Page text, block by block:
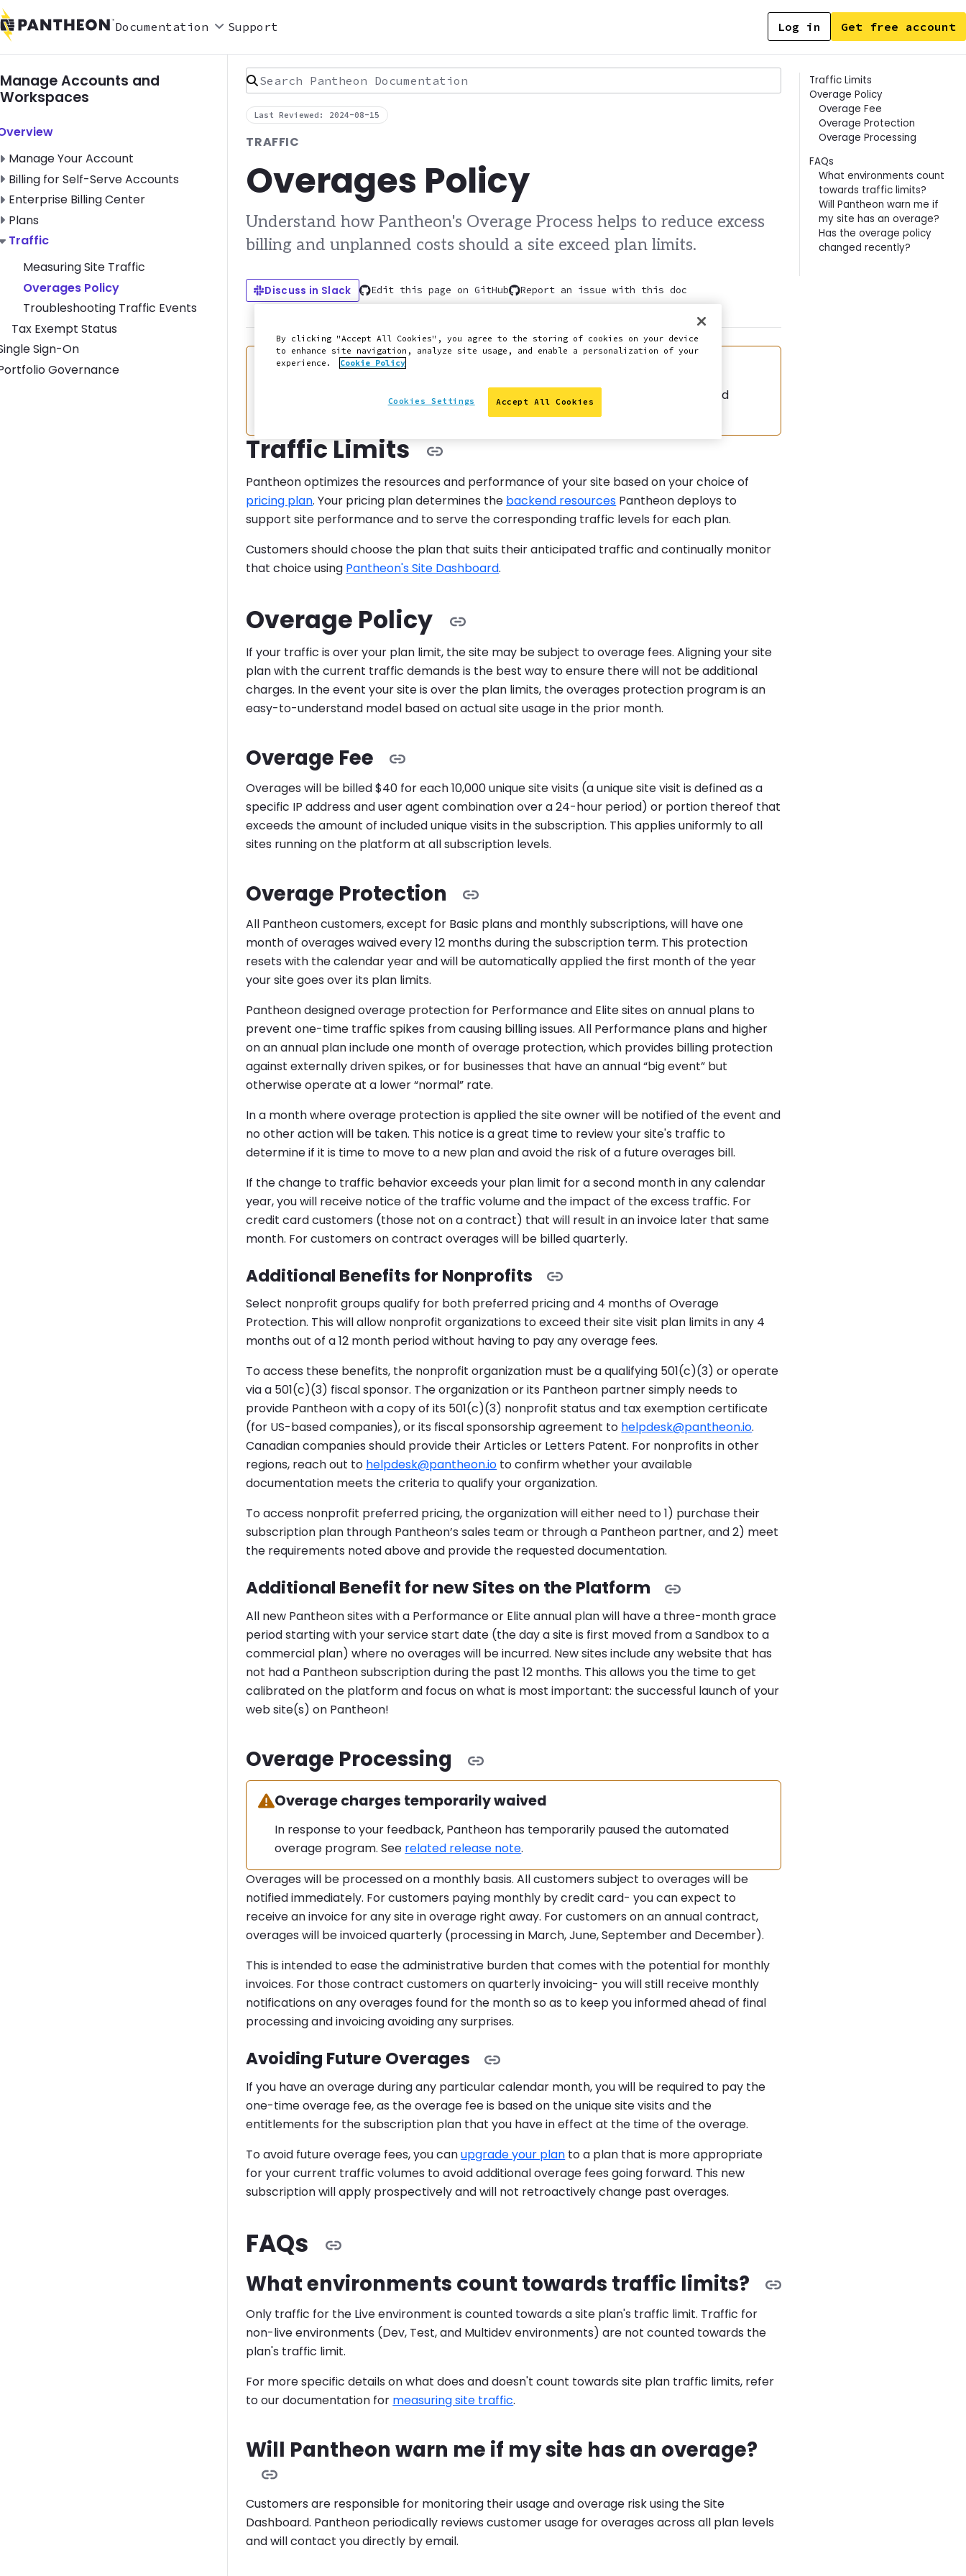
Documentation Support Log in Get free account
Manage Accounts and
Workspaces
Overview submenu
Toggle Manage Your Account submenu
Manage Your Account
Toggle Billing for Self-Serve Accounts submenu
Billing for Self-Serve Accounts
Toggle Enterprise Billing Center submenu
Enterprise Billing Center
Toggle Plans submenu
Plans
Toggle Traffic submenu
Traffic
Measuring Site Traffic
Overages Policy
Troubleshooting Traffic Events
Tax Exempt Status
Single Sign-On submenu
Sign-On
Portfolio Governance submenu
Governance
Search Pantheon Documentation
Last Reviewed: 2024-08-15
TRAFFIC
Overages Policy
Understand how Pantheon's Overage Process helps to reduce excess
billing and unplanned costs should a site exceed plan limits.
Discuss in Slack Edit this page on GitHub Report an issue with this doc
Warning:
Overage charges temporarily waived
In response to your feedback, Pantheon has temporarily paused the automated
related release note.
Traffic Limits
Pantheon optimizes the resources and performance of your site based on your choice of
pricing plan. Your pricing plan determines the backend resources Pantheon deploys to
support site performance and to serve the corresponding traffic levels for each plan.
Customers should choose the plan that suits their anticipated traffic and continually monitor
that choice using Pantheon's Site Dashboard.
Overage Policy
If your traffic is over your plan limit, the site may be subject to overage fees. Aligning your site
plan with the current traffic demands is the best way to ensure there will not be additional
charges. In the event your site is over the plan limits, the overages protection program is an
easy-to-understand model based on actual site usage in the prior month.
Overage Fee
Overages will be billed $40 for each 10,000 unique site visits (a unique site visit is defined as a
specific IP address and user agent combination over a 24-hour period) or portion thereof that
exceeds the amount of included unique visits in the subscription. This applies uniformly to all
sites running on the platform at all subscription levels.
Overage Protection
All Pantheon customers, except for Basic plans and monthly subscriptions, will have one
month of overages waived every 12 months during the subscription term. This protection
resets with the calendar year and will be automatically applied the first month of the year
your site goes over its plan limits.
Pantheon designed overage protection for Performance and Elite sites on annual plans to
prevent one-time traffic spikes from causing billing issues. All Performance plans and higher
on an annual plan include one month of overage protection, which provides billing protection
against externally driven spikes, or for businesses that have an annual “big event” but
otherwise operate at a lower “normal” rate.
In a month where overage protection is applied the site owner will be notified of the event and
no other action will be taken. This notice is a great time to review your site's traffic to
determine if it is time to move to a new plan and avoid the risk of a future overages bill.
If the change to traffic behavior exceeds your plan limit for a second month in any calendar
year, you will receive notice of the traffic volume and the impact of the excess traffic. For
credit card customers (those not on a contract) that will result in an invoice later that same
month. For customers on contract overages will be billed quarterly.
Additional Benefits for Nonprofits
Select nonprofit groups qualify for both preferred pricing and 4 months of Overage
Protection. This will allow nonprofit organizations to exceed their site visit plan limits in any 4
months out of a 12 month period without having to pay any overage fees.
To access these benefits, the nonprofit organization must be a qualifying 501(c)(3) or operate
via a 501(c)(3) fiscal sponsor. The organization or its Pantheon partner simply needs to
provide Pantheon with a copy of its 501(c)(3) nonprofit status and tax exemption certificate
(for US-based companies), or its fiscal sponsorship agreement to helpdesk@pantheon.io.
Canadian companies should provide their Articles or Letters Patent. For nonprofits in other
regions, reach out to helpdesk@pantheon.io to confirm whether your available
documentation meets the criteria to qualify your organization.
To access nonprofit preferred pricing, the organization will either need to 1) purchase their
subscription plan through Pantheon’s sales team or through a Pantheon partner, and 2) meet
the requirements noted above and provide the requested documentation.
Additional Benefit for new Sites on the Platform
All new Pantheon sites with a Performance or Elite annual plan will have a three-month grace
period starting with your service start date (the day a site is first moved from a Sandbox to a
commercial plan) where no overages will be incurred. New sites include any website that has
not had a Pantheon subscription during the past 12 months. This allows you the time to get
calibrated on the platform and focus on what is most important: the successful launch of your
web site(s) on Pantheon!
Overage Processing
Warning:
Overage charges temporarily waived
In response to your feedback, Pantheon has temporarily paused the automated
overage program. See related release note.
Overages will be processed on a monthly basis. All customers subject to overages will be
notified immediately. For customers paying monthly by credit card- you can expect to
receive an invoice for any site in overage right away. For customers on an annual contract,
overages will be invoiced quarterly (processing in March, June, September and December).
This is intended to ease the administrative burden that comes with the potential for monthly
invoices. For those contract customers on quarterly invoicing- you will still receive monthly
notifications on any overages found for the month so as to keep you informed ahead of final
processing and invoicing avoiding any surprises.
Avoiding Future Overages
If you have an overage during any particular calendar month, you will be required to pay the
one-time overage fee, as the overage fee is based on the unique site visits and the
entitlements for the subscription plan that you have in effect at the time of the overage.
To avoid future overage fees, you canupgrade your plan to a plan that is more appropriate
for your current traffic volumes to avoid additional overage fees going forward. This new
subscription will apply prospectively and will not retroactively change past overages.
FAQs
What environments count towards traffic limits?
Only traffic for the Live environment is counted towards a site plan's traffic limit. Traffic for
non-live environments (Dev, Test, and Multidev environments) are not counted towards the
plan's traffic limit.
For more specific details on what does and doesn't count towards site plan traffic limits, refer
to our documentation for measuring site traffic.
Will Pantheon warn me if my site has an overage?
Customers are responsible for monitoring their usage and overage risk using the Site
Dashboard. Pantheon periodically reviews customer usage for overages across all plan levels
and will contact you directly by email.
Contents
Traffic Limits
Overage Policy
Overage Fee
Overage Protection
Overage Processing
FAQs
What environments count
towards traffic limits?
Will Pantheon warn me if
my site has an overage?
Has the overage policy
changed recently?
By clicking "Accept All Cookies", you agree to the storing of cookies on your device
to enhance site navigation, analyze site usage, and enable a personalization of your
experience.
Cookie Policy
Accept All Cookies
Cookies Settings